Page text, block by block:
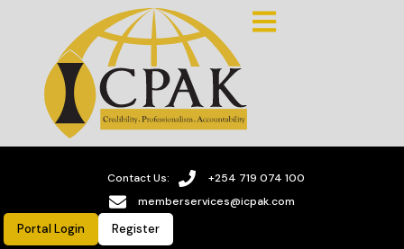
Contact Us:
+254 719 074 100
memberservices@icpak.com
Portal Login Register